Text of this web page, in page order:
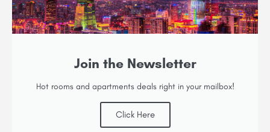
Join the Newsletter
Hot rooms and apartments deals right in your mailbox!
Click Here